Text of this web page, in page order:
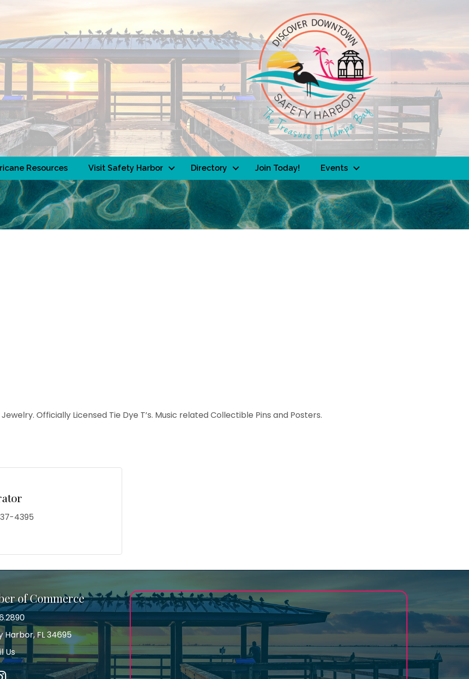
Resources Visit Safety Harbor Directory Join Today! Events
Officially Licensed Tie Dye T’s. Music related Collectible Pins and Posters.
4395
of Commerce
Harbor, FL 34695
Us